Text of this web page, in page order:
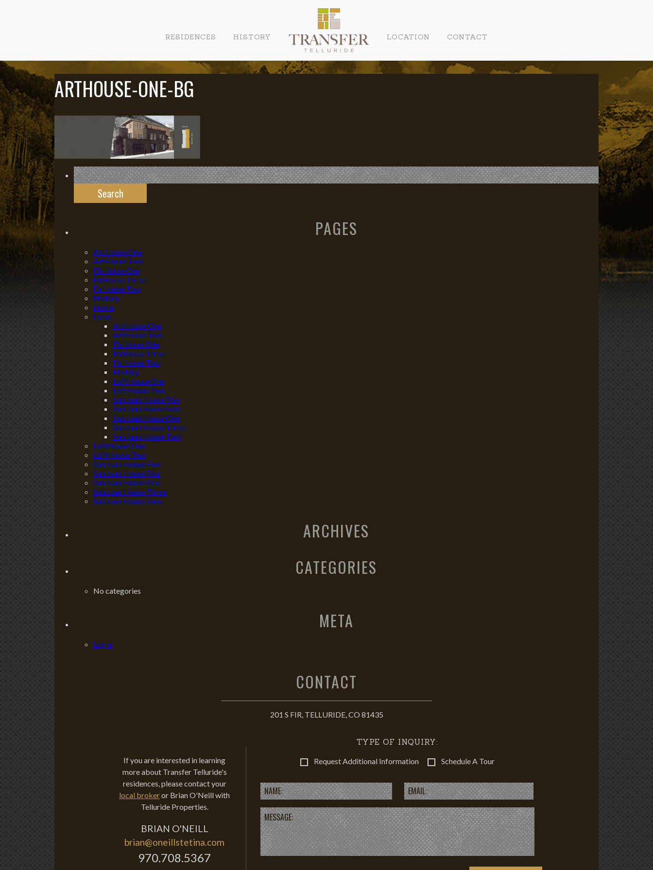
RESIDENCES HISTORY LOCATION CONTACT
ARTHOUSE-ONE-BG
Search
for:
PAGES
ArtHouse One
ArtHouse Two
FirHouse One
FirHouse Three
FirHouse Two
History
Home
Local
ArtHouse One
ArtHouse Two
FirHouse One
FirHouse Three
FirHouse Two
History
LoftHouse One
LoftHouse Two
San Juan House Five
San Juan House Four
San Juan House One
San Juan House Three
San Juan House Two
LoftHouse One
LoftHouse Two
San Juan House Five
San Juan House Four
San Juan House One
San Juan House Three
San Juan House Two
ARCHIVES
CATEGORIES
No categories
META
Log in
CONTACT
201 S FIR, TELLURIDE, CO 81435
If you are interested in learning
more about Transfer Telluride's
residences, please contact your
local brokeror Brian O'Neill with
Telluride Properties.
BRIAN O'NEILL
brian@oneillstetina.com
970.708.5367
TYPE OF INQUIRY:
Request Additional Information Schedule A Tour